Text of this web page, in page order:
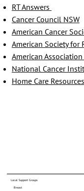
RT Answers
Cancer Council NSW
American Cancer
American Society for
American Association
National Cancer
Home Care
Local Support Groups
Breast